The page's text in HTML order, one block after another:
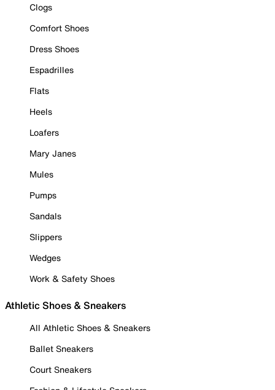
Clogs
Comfort Shoes
Dress Shoes
Espadrilles
Flats
Heels
Loafers
Mary Janes
Mules
Pumps
Sandals
Slippers
Wedges
Work & Safety Shoes
Athletic Shoes & Sneakers
All Athletic Shoes & Sneakers
Ballet Sneakers
Court Sneakers